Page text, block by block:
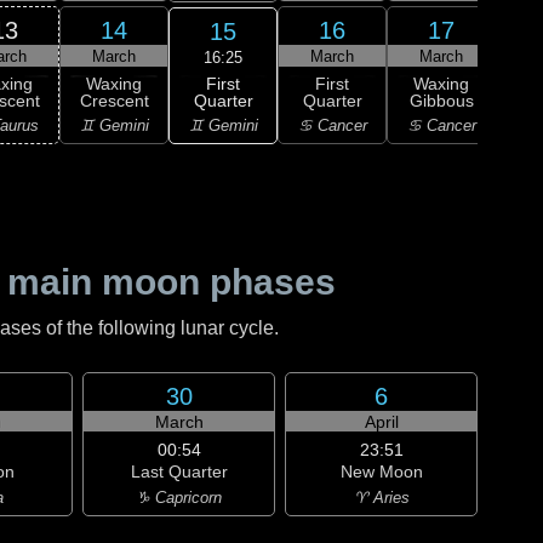
14
March
Waxing
Crescent
♊ Gemini
15
16:25
First
Quarter
♊ Gemini
16
March
First
Quarter
♋ Cancer
17
March
Waxing
Gibbous
♋ Cancer
moon phases
of the following lunar cycle.
30
March
00:54
Last Quarter
♑ Capricorn
6
April
23:51
New Moon
♈ Aries